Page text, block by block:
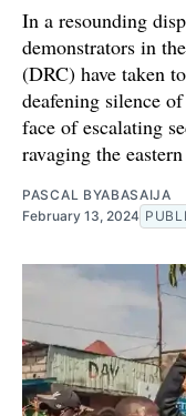
In a resounding
demonstrators in
(DRC) have taken
deafening silence
face of escalating
ravaging the
PASCAL BYABASAIJA
February 13, 2024